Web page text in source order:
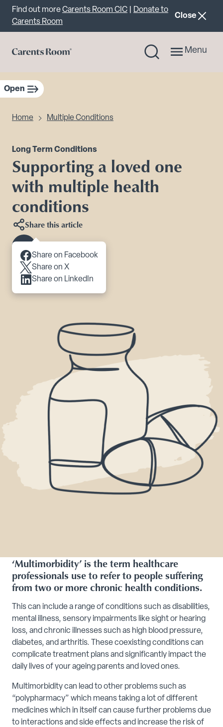
Important announcement
Find out moreCarents Room CIC
Donate to
Carents Room
Close
Menu
Open
Home Multiple Conditions
Long Term Conditions
Supporting a loved one
with multiple health
conditions
Share this article
Share on Facebook
Share on X
Share on LinkedIn
Scroll to content
‘Multimorbidity’ is the term healthcare
professionals use to refer to people suffering
from two or more chronic health conditions.
This can include a range of conditions such as disabilities,
mental illness, sensory impairments like sight or hearing
loss, and chronic illnesses such as high blood pressure,
diabetes, and arthritis. These coexisting conditions can
complicate treatment plans and significantly impact the
daily lives of your ageing parents and loved ones.
Multimorbidity can lead to other problems such as
“polypharmacy” which means taking a lot of different
medicines which in itself can cause further problems due
to interactions and side effects and increase the risk of